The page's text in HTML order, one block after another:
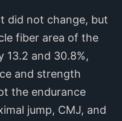
did not change, but
fiber area of the
13.2 and 30.8%,
and strength
the endurance
jump, CMJ, and